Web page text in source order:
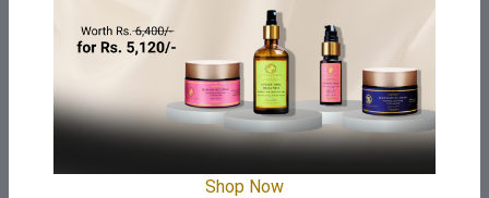
Ayurveda Elixir
We offer Ayurvedic Elixirs, blending ancient wisdom with
modern science for holistic well-being. These elixirs
harmonize body, mind, and spirit, reflecting nature's beauty,
promoting inner balance and outer radiance
Shop Now